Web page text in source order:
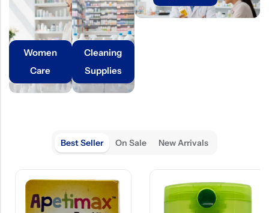
Women
Care
Cleaning
Supplies
Best Seller On Sale New Arrivals